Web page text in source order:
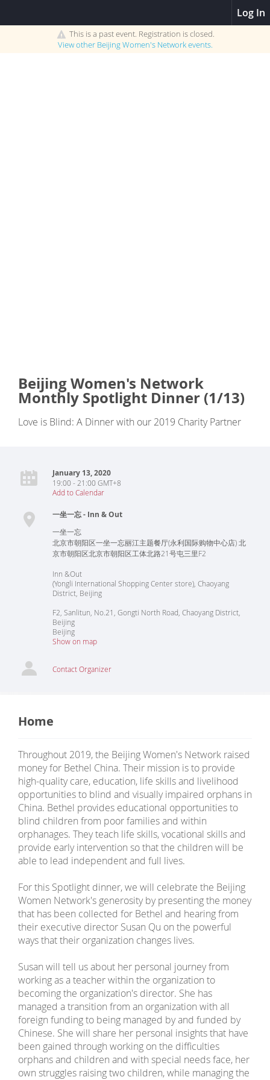
Log In
This is a past event. Registration is closed.
View other Beijing Women's Networkevents.
Beijing Women's Network
Monthly Spotlight Dinner (1/13)
Love is Blind: A Dinner with our 2019 Charity Partner
January 13, 2020
19:00 - 21:00 GMT+8
Add to Calendar
一坐一忘 - Inn & Out
一坐一忘
北京市朝阳区一坐一忘丽江主题餐厅(永利国际购物中心店) 北
京市朝阳区北京市朝阳区工体北路21号屯三里F2
Inn &Out
(Yongli International Shopping Center store), Chaoyang
District, Beijing
F2, Sanlitun, No.21, Gongti North Road, Chaoyang District,
Beijing
Beijing
Show on map
Contact Organizer
Home
Throughout 2019, the Beijing Women's Network raised
money for Bethel China. Their mission is to provide
high-quality care, education, life skills and livelihood
opportunities to blind and visually impaired orphans in
China. Bethel provides educational opportunities to
blind children from poor families and within
orphanages. They teach life skills, vocational skills and
provide early intervention so that the children will be
able to lead independent and full lives.
For this Spotlight dinner, we will celebrate the Beijing
Women Network's generosity by presenting the money
that has been collected for Bethel and hearing from
their executive director Susan Qu on the powerful
ways that their organization changes lives.
Susan will tell us about her personal journey from
working as a teacher within the organization to
becoming the organization's director. She has
managed a transition from an organization with all
foreign funding to being managed by and funded by
Chinese. She will share her personal insights that have
been gained through working on the difficulties
orphans and children and with special needs face, her
own struggles raising two children, while managing the